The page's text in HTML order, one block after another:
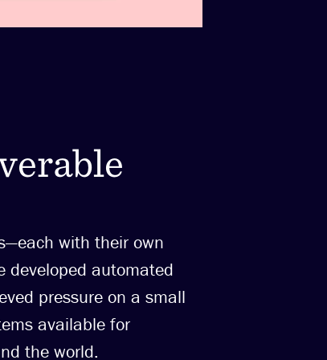
with their own
developed automated
pressure on a small
available for
the world.